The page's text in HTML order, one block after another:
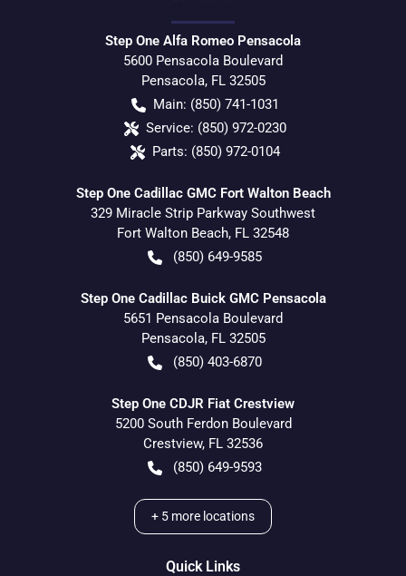
Step One Alfa Romeo Pensacola
5600 Pensacola Boulevard
Pensacola, FL 32505
Main: (850) 741-1031
Service: (850) 972-0230
Parts: (850) 972-0104
Step One Cadillac GMC Fort Walton Beach
329 Miracle Strip Parkway Southwest
Fort Walton Beach, FL 32548
(850) 649-9585
Step One Cadillac Buick GMC Pensacola
5651 Pensacola Boulevard
Pensacola, FL 32505
(850) 403-6870
Step One CDJR Fiat Crestview
5200 South Ferdon Boulevard
Crestview, FL 32536
(850) 649-9593
+ 5 more locations
Quick Links